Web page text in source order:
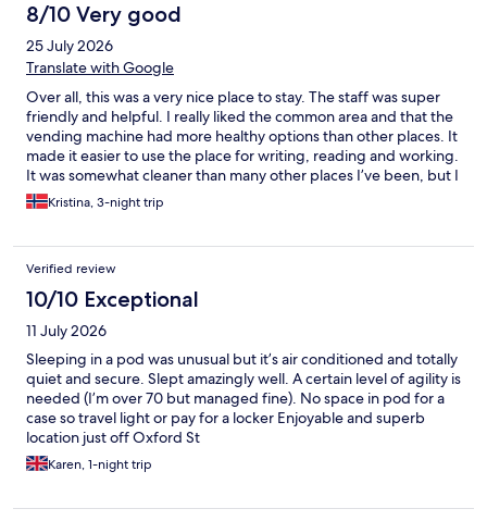
8/10 Very good
25 July 2026
Translate with Google
Over all, this was a very nice place to stay. The staff was super
friendly and helpful. I really liked the common area and that the
vending machine had more healthy options than other places. It
made it easier to use the place for writing, reading and working.
It was somewhat cleaner than many other places I’ve been, but I
also see a potential to get even better at this. I like the simplicity
and price. The concept here is amazing.
Kristina, 3-night trip
Verified review
10/10 Exceptional
11 July 2026
Sleeping in a pod was unusual but it’s air conditioned and totally
quiet and secure. Slept amazingly well. A certain level of agility is
needed (I’m over 70 but managed fine). No space in pod for a
case so travel light or pay for a locker Enjoyable and superb
location just off Oxford St
Karen, 1-night trip